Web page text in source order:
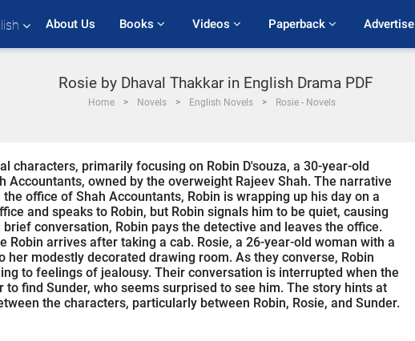
About Us Books Videos Paperback Advertise
Rosie by Dhaval Thakkar in English Drama PDF
Home Novels English Novels Rosie - Novels
characters, primarily focusing on Robin D'souza, a 30-year-old
Accountants, owned by the overweight Rajeev Shah. The narrative
office of Shah Accountants, Robin is wrapping up his day on a
and speaks to Robin, but Robin signals him to be quiet, causing
conversation, Robin pays the detective and leaves the office.
Robin arrives after taking a cab. Rosie, a 26-year-old woman with a
modestly decorated drawing room. As they converse, Robin
to feelings of jealousy. Their conversation is interrupted when the
find Sunder, who seems surprised to see him. The story hints at
the characters, particularly between Robin, Rosie, and Sunder.